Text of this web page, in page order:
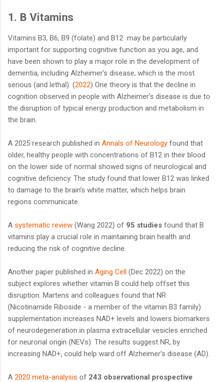
1. B Vitamins
Vitamins B3, B6, B9 (folate) and B12 may be particularly
important for supporting cognitive function as you age, and
have been shown to play a major role in the development of
dementia, including Alzheimer's disease, which is the most
serious (and lethal). (2022) One theory is that the decline in
cognition observed in people with Alzheimer’s disease is due to
the disruption of typical energy production and metabolism in
the brain.
A 2025 research published in Annals of Neurology found that
older, healthy people with concentrations of B12 in their blood
on the lower side of normal showed signs of neurological and
cognitive deficiency. The study found that lower B12 was linked
to damage to the brain’s white matter, which helps brain
regions communicate.
A systematic review (Wang 2022) of 95 studies found that B
vitamins play a crucial role in maintaining brain health and
reducing the risk of cognitive decline.
Another paper published in Aging Cell (Dec 2022) on the
subject explores whether vitamin B could help offset this
disruption. Martens and colleagues found that NR
(Nicotinamide Riboside - a member of the vitamin B3 family)
supplementation increases NAD+ levels and lowers biomarkers
of neurodegeneration in plasma extracellular vesicles enriched
for neuronal origin (NEVs). The results suggest NR, by
increasing NAD+, could help ward off Alzheimer’s disease (AD).
A 2020 meta-analysis of 243 observational prospective